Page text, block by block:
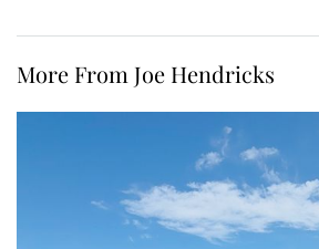
More From Joe Hendricks